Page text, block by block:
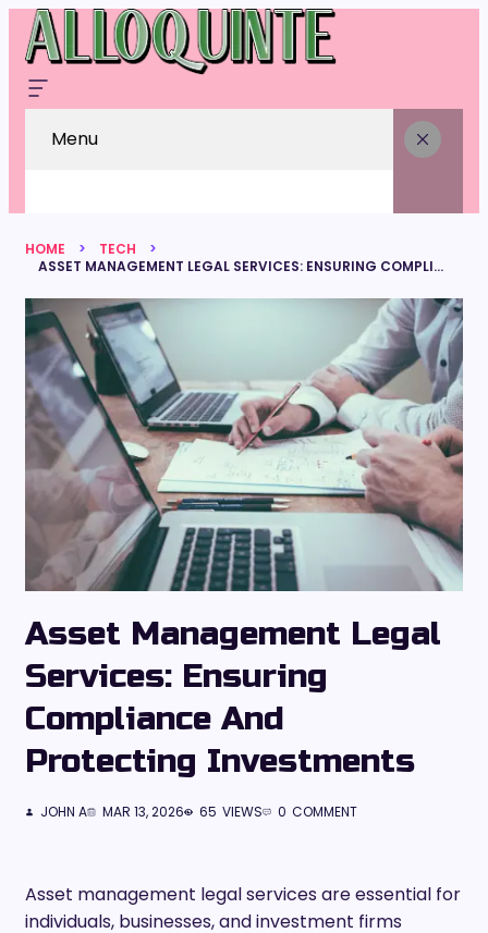
Menu
HOME
TECH
ASSET MANAGEMENT LEGAL SERVICES: ENSURING COMPLIANCE AND PROTECTING INVESTMENTS
Asset Management Legal
Services: Ensuring
Compliance And
Protecting Investments
JOHN A MAR 13, 2026 65 VIEWS 0 COMMENT
Asset management legal services are essential for
individuals, businesses, and investment firms